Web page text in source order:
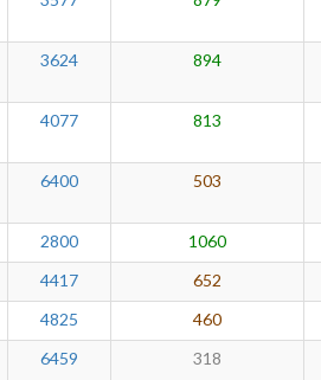
3624 894
4077 813
6400 503
2800 1060
4417 652
4825 460
6459 318